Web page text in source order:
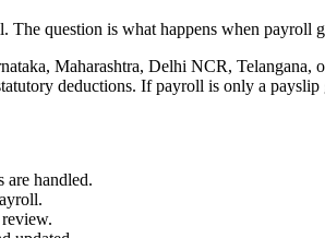
question is what happens when payroll
Maharashtra, Delhi NCR, Telangana,
deductions. If payroll is only a
are handled.